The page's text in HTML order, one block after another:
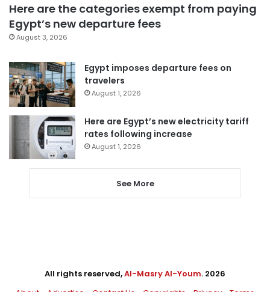
Here are the categories exempt from paying
Egypt’s new departure fees
August 3, 2026
Egypt imposes departure fees on
travelers
August 1, 2026
Here are Egypt’s new electricity tariff
rates following increase
August 1, 2026
See More
All rights reserved,Al-Masry Al-Youm. 2026